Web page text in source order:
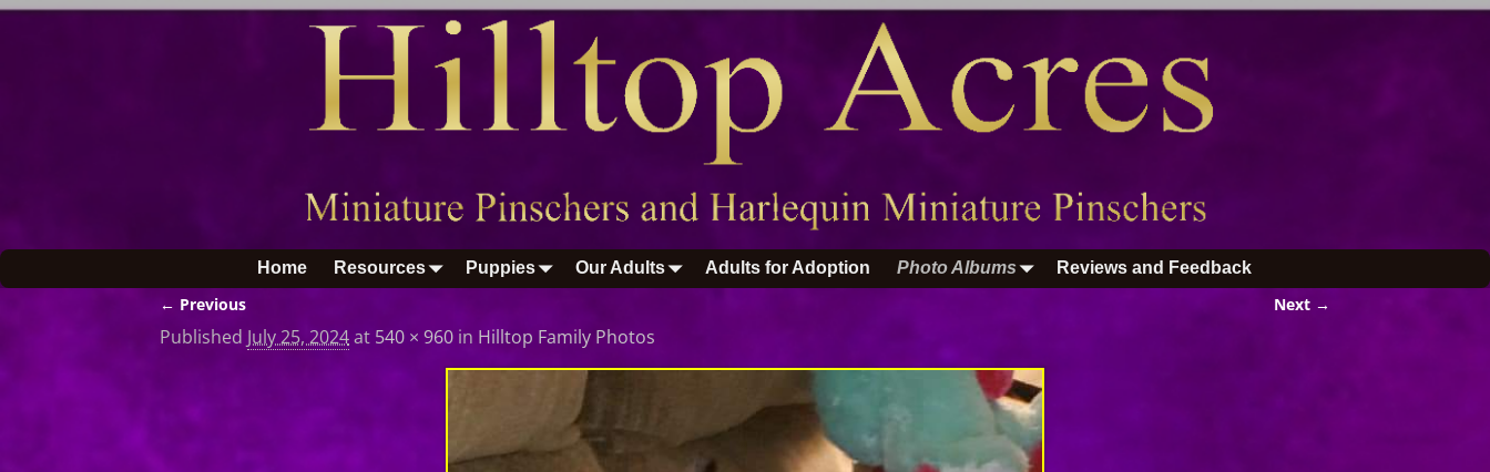
Home Resources Puppies Our Adults Adults for Adoption Photo Albums Reviews and Feedback
Image navigation
← Previous Next →
Published July 25, 2024at 540 × 960 in Hilltop Family Photos